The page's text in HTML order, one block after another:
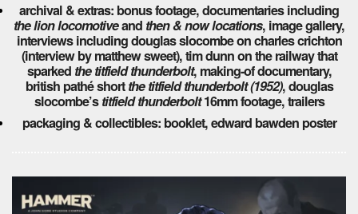
archival & extras: bonus footage, documentaries including
the lion locomotiveand then & now locations, image gallery,
interviews including douglas slocombe on charles crichton
(interview by matthew sweet), tim dunn on the railway that
sparked the titfield thunderbolt, making-of documentary,
british pathé shortthe titfield thunderbolt (1952), douglas
slocombe’stitfield thunderbolt16mm footage, trailers
packaging & collectibles: booklet, edward bawden poster